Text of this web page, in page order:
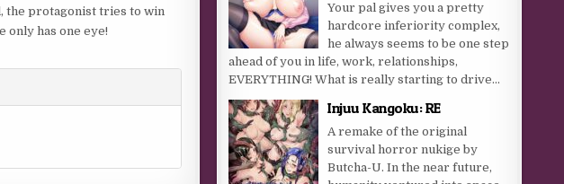
the protagonist tries to win
only has one eye!
Your pal gives you a pretty
hardcore inferiority complex,
he always seems to be one step
ahead of you in life, work, relationships,
EVERYTHING! What is really starting to drive...
Injuu Kangoku: RE
A remake of the original
survival horror nukige by
Butcha-U. In the near future,